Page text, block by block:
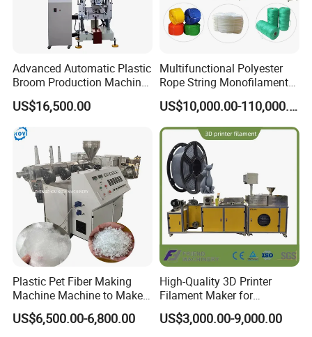
Advanced Automatic Plastic
Broom Production Machine
for Efficient Manufacturing
US$16,500.00
Multifunctional Polyester
Rope String Monofilament
Extrusion Machine for 1-
20mm Rope From 100%
Water Bottle Flakes/Chips
US$10,000.00-110,000.00
Plastic Pet Fiber Making
Machine Machine to Make
Fiber with Plastic Bottle
US$6,500.00-6,800.00
High-Quality 3D Printer
Filament Maker for
Professional Plastic
Filament Production
US$3,000.00-9,000.00